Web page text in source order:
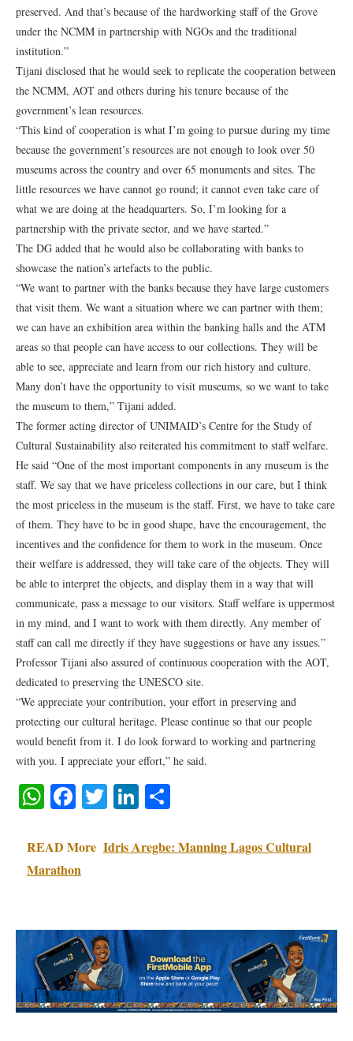
preserved. And that’s because of the hardworking staff of the Grove
under the NCMM in partnership with NGOs and the traditional
institution.”
Tijani disclosed that he would seek to replicate the cooperation between
the NCMM, AOT and others during his tenure because of the
government’s lean resources.
“This kind of cooperation is what I’m going to pursue during my time
because the government’s resources are not enough to look over 50
museums across the country and over 65 monuments and sites. The
little resources we have cannot go round; it cannot even take care of
what we are doing at the headquarters. So, I’m looking for a
partnership with the private sector, and we have started.”
The DG added that he would also be collaborating with banks to
showcase the nation’s artefacts to the public.
“We want to partner with the banks because they have large customers
that visit them. We want a situation where we can partner with them;
we can have an exhibition area within the banking halls and the ATM
areas so that people can have access to our collections. They will be
able to see, appreciate and learn from our rich history and culture.
Many don’t have the opportunity to visit museums, so we want to take
the museum to them,” Tijani added.
The former acting director of UNIMAID’s Centre for the Study of
Cultural Sustainability also reiterated his commitment to staff welfare.
He said “One of the most important components in any museum is the
staff. We say that we have priceless collections in our care, but I think
the most priceless in the museum is the staff. First, we have to take care
of them. They have to be in good shape, have the encouragement, the
incentives and the confidence for them to work in the museum. Once
their welfare is addressed, they will take care of the objects. They will
be able to interpret the objects, and display them in a way that will
communicate, pass a message to our visitors. Staff welfare is uppermost
in my mind, and I want to work with them directly. Any member of
staff can call me directly if they have suggestions or have any issues.”
Professor Tijani also assured of continuous cooperation with the AOT,
dedicated to preserving the UNESCO site.
“We appreciate your contribution, your effort in preserving and
protecting our cultural heritage. Please continue so that our people
would benefit from it. I do look forward to working and partnering
with you. I appreciate your effort,” he said.
WhatsApp
Facebook
TwitterLinkedIn
READ More Idris Aregbe: Manning Lagos Cultural
Marathon